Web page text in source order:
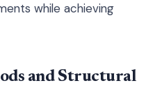
while achieving
and Structural